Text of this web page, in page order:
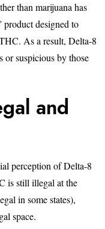
than marijuana has
product designed to
As a result, Delta-8
or suspicious by those
and
perception of Delta-8
is still illegal at the
in some states),
space.